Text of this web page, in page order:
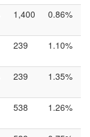
1,400 0.86%
239 1.10%
239 1.35%
538 1.26%